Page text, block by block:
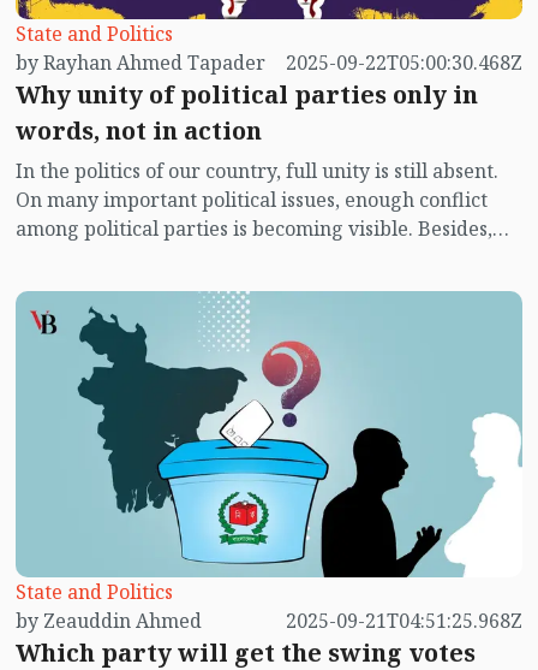
State and Politics
by Rayhan Ahmed Tapader
2025-09-22T05:00:30.468Z
Why unity of political parties only in
words, not in action
In the politics of our country, full unity is still absent.
On many important political issues, enough conflict
among political parties is becoming visible. Besides,
unusual for ordinary people to be worried about these
matters. Naturally, the subject of elections has become
everyone’s main expectation. Yet, disunity remains
among political parties over the method of elections.
There is even considerable doubt as to whether
political parties are properly reaching the people or
even trying to do so. Yet, in a democratic state, the
main function is a change of government through
elections. According to the constitution, elections are
held in Bangladesh with the objective of changing
government. Of course, at times this continuity has
been disrupted in the context of the country’s political
situation and conflicts among political parties.
State and Politics
by Zeauddin Ahmed
2025-09-21T04:51:25.968Z
Which party will get the swing votes